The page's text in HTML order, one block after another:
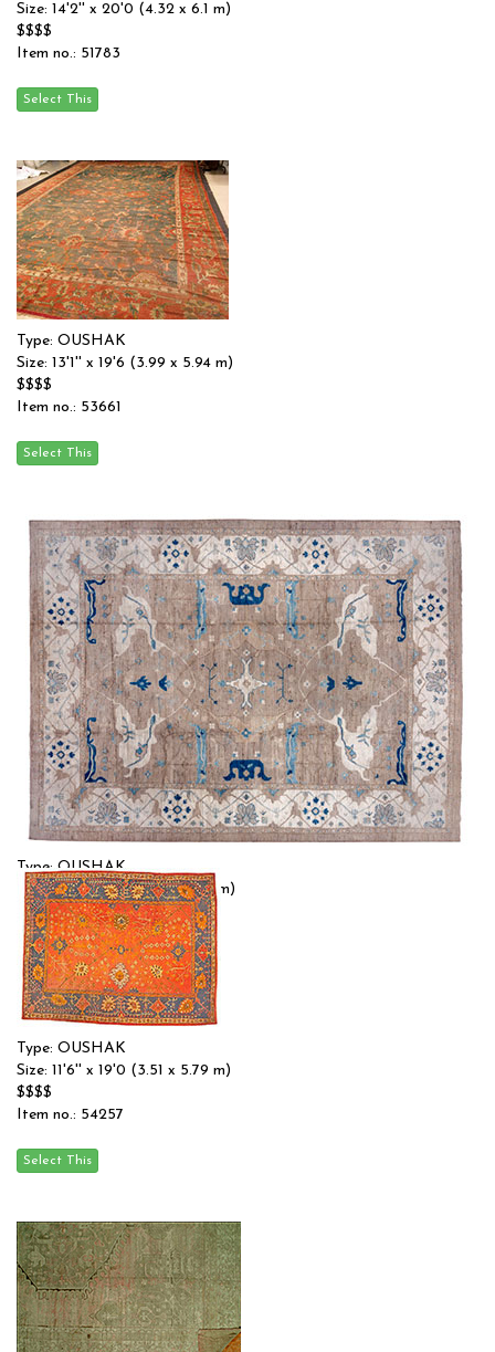
Size: 14'2'' x 20'0 (4.32 x 6.1 m)
$$$$
Item no.: 51783
Type: OUSHAK
Size: 13'1'' x 19'6 (3.99 x 5.94 m)
$$$$
Item no.: 53661
Type: OUSHAK
Size: 14'4'' x 19'3 (4.37 x 5.87 m)
$$$$
Item no.: 54175
Type: OUSHAK
Size: 11'6'' x 19'0 (3.51 x 5.79 m)
$$$$
Item no.: 54257